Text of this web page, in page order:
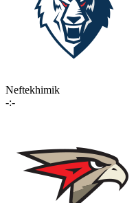
Neftekhimik
-:-